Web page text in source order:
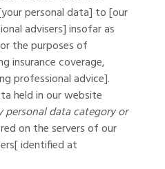
personal data] to [our
advisers] insofar as
the purposes of
insurance coverage,
professional advice].
held in our website
data category or
on the servers of our
identified at